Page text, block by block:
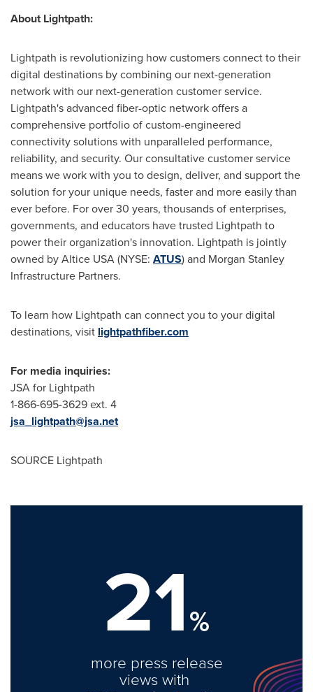
About Lightpath:
Lightpath is revolutionizing how customers connect to their
digital destinations by combining our next-generation
network with our next-generation customer service.
Lightpath's advanced fiber-optic network offers a
comprehensive portfolio of custom-engineered
connectivity solutions with unparalleled performance,
reliability, and security. Our consultative customer service
means we work with you to design, deliver, and support the
solution for your unique needs, faster and more easily than
ever before. For over 30 years, thousands of enterprises,
governments, and educators have trusted Lightpath to
power their organization's innovation. Lightpath is jointly
owned by Altice USA(NYSE: ATUS) and Morgan Stanley
Infrastructure Partners.
To learn how Lightpath can connect you to your digital
destinations, visit lightpathfiber.com
For media inquiries:
JSA for Lightpath
1-866-695-3629 ext. 4
jsa_lightpath@jsa.net
SOURCE Lightpath
21%
more press release
views with